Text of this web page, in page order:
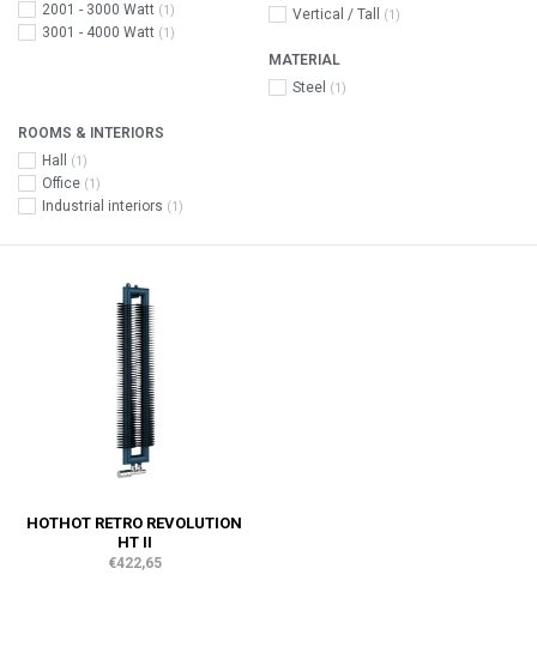
2001 - 3000 Watt (1)
3001 - 4000 Watt (1)
Vertical / Tall
(1)
MATERIAL
Steel
(1)
ROOMS & INTERIORS
Hall
(1)
Office (1)
Industrial interiors (1)
HOTHOT RETRO REVOLUTION
HT II
€422,65